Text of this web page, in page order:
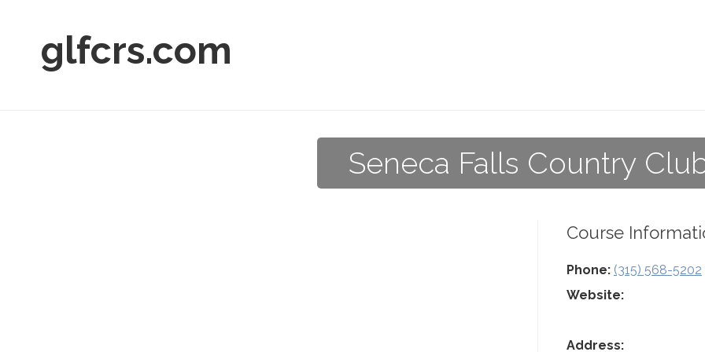
glfcrs.com
Seneca Falls Country
Course
Phone: (315) 568-5202
Website:
Address: